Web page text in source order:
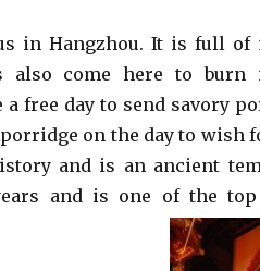
in Hangzhou. It is full of
also come here to burn
free day to send savory
on the day to wish
and is an ancient
and is one of the